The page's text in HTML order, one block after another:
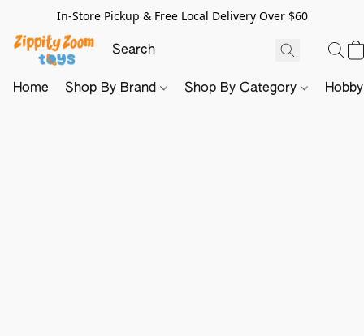
In-Store Pickup & Free Local Delivery Over $60
Home Shop By Brand Shop By Category